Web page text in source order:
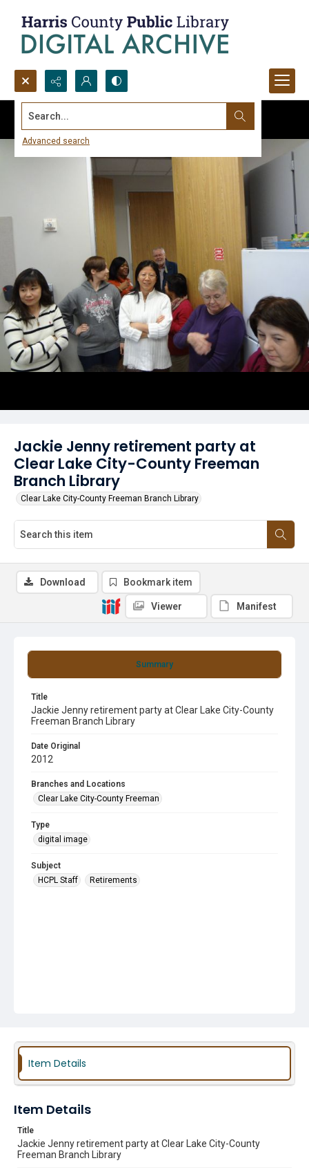
Search...
Advanced search
Jackie Jenny retirement party at
Clear Lake City-County Freeman
Branch Library
Clear Lake City-County Freeman Branch Library
Summary
Title
Jackie Jenny retirement party at Clear Lake City-County
Freeman Branch Library
Date Original
2012
Branches and Locations
Clear Lake City-County Freeman
Type
digital image
Subject
HCPL Staff
Retirements
Download Bookmark item
Viewer Manifest
Item Details
Item Details
Title
Jackie Jenny retirement party at Clear Lake City-County
Freeman Branch Library